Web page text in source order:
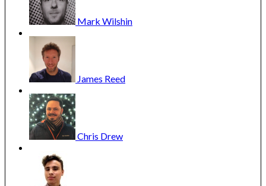
Cannes 2025: Day 12: Saturday 24 May: Palme d’or and
awards
Mark Wilshin
James Reed
Chris Drew